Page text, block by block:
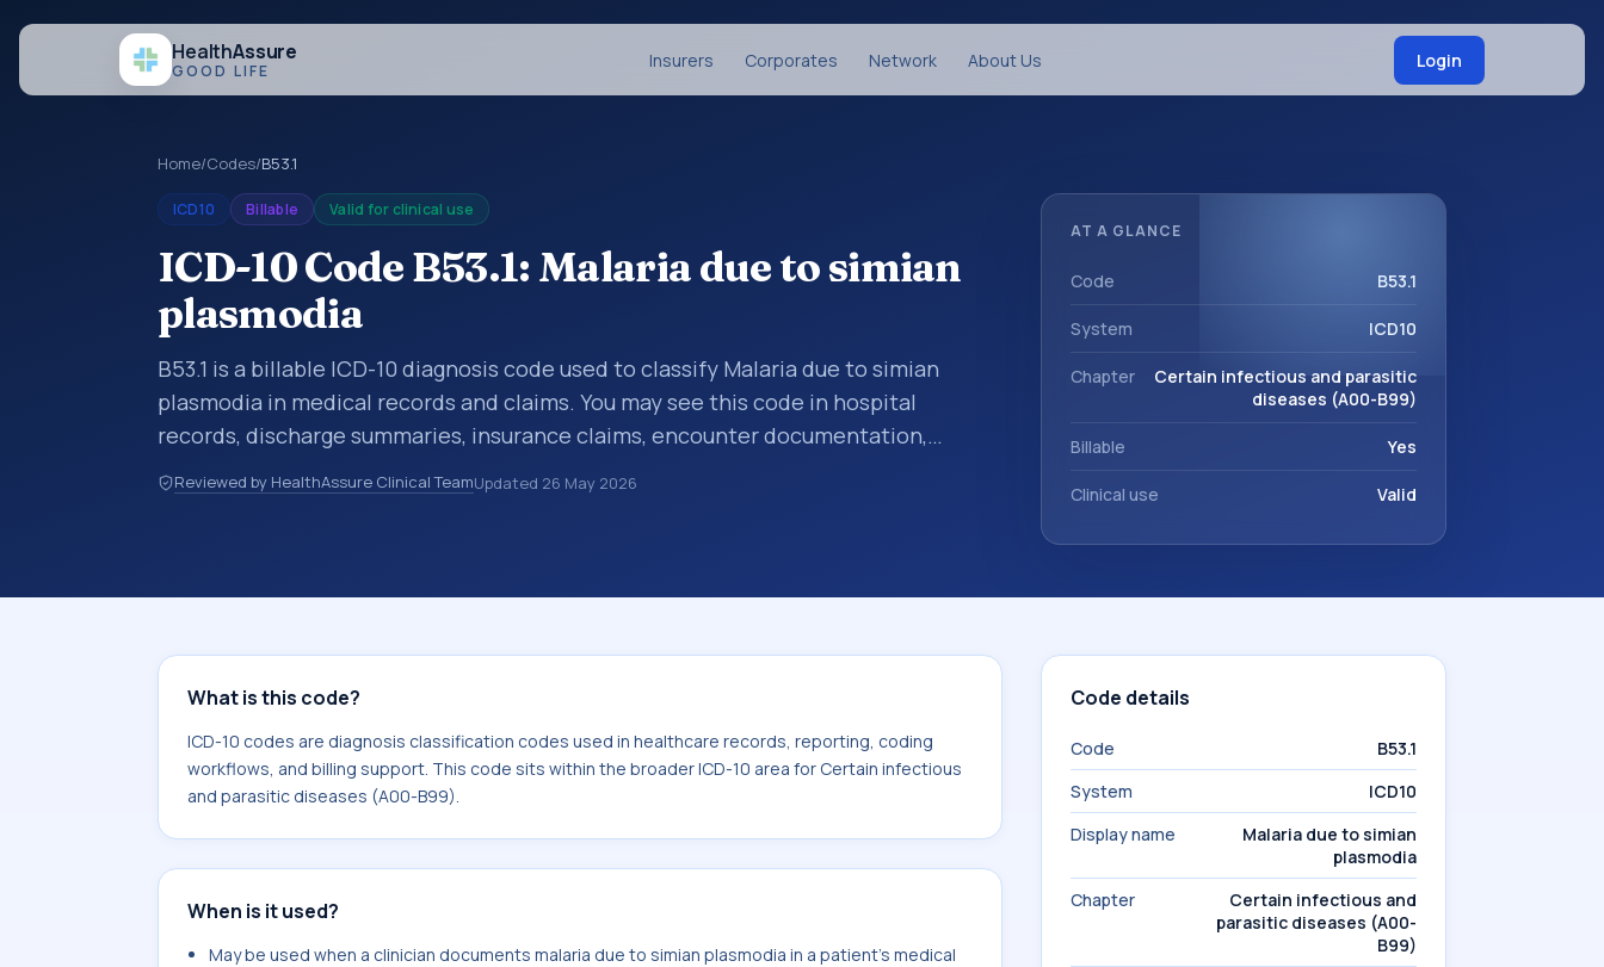
HealthAssure
GOOD LIFE Insurers Corporates Network About Us Login
Home/Codes/B53.1
ICD10 Billable Valid for clinical use
ICD-10 Code B53.1: Malaria due to simian
plasmodia
B53.1 is a billable ICD-10 diagnosis code used to classify Malaria due to simian
plasmodia in medical records and claims. You may see this code in hospital
records, discharge summaries, insurance claims, encounter documentation,
referrals, or other healthcare billing and coding records. ICD-10 codes are
diagnosis classification codes used in healthcare records, reporting, coding
Reviewed by HealthAssure Clinical TeamUpdated 26 May 2026
AT A GLANCE
Code B53.1
System ICD10
Chapter
Certain infectious and parasitic
diseases (A00-B99)
Billable Yes
Clinical use Valid
What is this code?
ICD-10 codes are diagnosis classification codes used in healthcare records, reporting, coding
workflows, and billing support. This code sits within the broader ICD-10 area for Certain infectious
and parasitic diseases (A00-B99).
When is it used?
May be used when a clinician documents malaria due to simian plasmodia in a patient's medical
Code details
Code
B53.1
System
ICD10
Display name
Malaria due to simian
plasmodia
Chapter
Certain infectious and
parasitic diseases (A00-
B99)